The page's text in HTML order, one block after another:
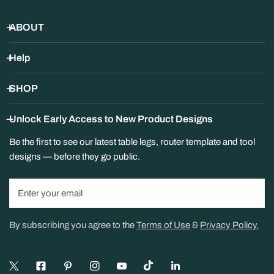
Changed Your Mind or Ordered
the Wrong Size?
unused condition and in the original packaging.
A25% restocking feeapplies to all returns and
exchanges, deducted from your refund.
shipping costs are non-refundable.
Special-Order Items — Handles,
Knobs, and Pulls
Handles, knobs, and pulls are ordered in from our suppliers
specifically for you.
restocking fee. This applies to exchanges as well.
ABOUT
Help
SHOP
Unlock Early Access to New Product Designs
Be the first to see our latest table legs, router template and tool
designs — before they go public.
By subscribing you agree to theTerms of Use& Privacy Policy.